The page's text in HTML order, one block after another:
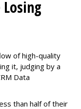
of high-quality
it, judging by a
Data
than half of their